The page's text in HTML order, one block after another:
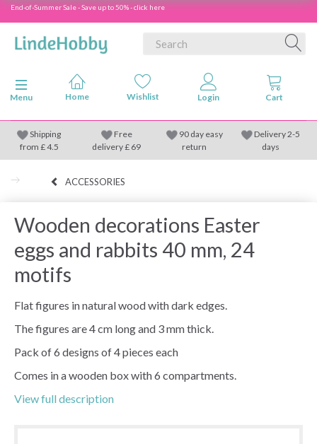
End-of-Summer Sale - Save up to 50% - click here
Toggle navigation
Menu
Shipping
from £4.5
Free
delivery £ 69
90 day easy
return
Delivery 2-5
days
ACCESSORIES
Wooden decorations Easter
eggs and rabbits 40 mm, 24
motifs
Flat figures in natural wood with dark edges.
The figures are 4 cm long and 3 mm thick.
Pack of 6 designs of 4 pieces each
Comes in a wooden box with 6 compartments.
View full description